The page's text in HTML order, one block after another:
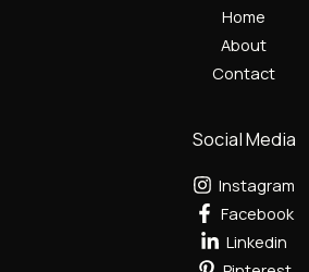
Home
About
Contact
Social Media
Instagram
Facebook
Linkedin